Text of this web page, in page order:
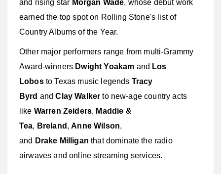
and rising star Morgan Wade, whose debut work
earned the top spot on Rolling Stone's list of
Country Albums of the Year.
Other major performers range from multi-Grammy
Award-winners Dwight Yoakam and Los
Lobosto Texas music legends Tracy
Byrd andClay Walker to new-age country acts
like Warren Zeiders, Maddie &
Tea, Breland ,Anne Wilson,
and Drake Milligan that dominate the radio
airwaves and online streaming services.